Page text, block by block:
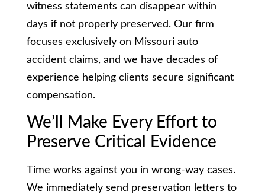
witness statements can disappear within
days if not properly preserved. Our firm
focuses exclusively on Missouri auto
accident claims, and we have decades of
experience helping clients secure significant
compensation.
We’ll Make Every Effort to
Preserve Critical Evidence
Time works against you in wrong-way cases.
We immediately send preservation letters to